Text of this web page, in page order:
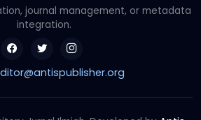
journal management, or metadata
integration.